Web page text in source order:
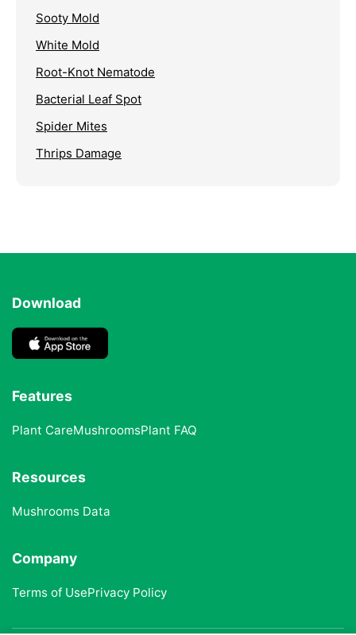
Sooty Mold
White Mold
Root-Knot Nematode
Bacterial Leaf Spot
Spider Mites
Thrips Damage
Download
Features
Plant CareMushroomsPlant FAQ
Resources
Mushrooms Data
Company
Terms of UsePrivacy Policy